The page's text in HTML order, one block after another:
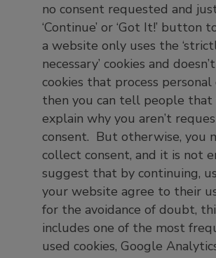
no consent requested and just
‘Continue’ or ‘Got It!’ button
a website only uses the
necessary’ cookies and
cookies that process personal
then you can tell people that
explain why you aren’t
consent. But otherwise, you
collect consent, and it is not
suggest that by continuing,
your website agree to their
for the avoidance of doubt,
includes one of the most
used cookies, Google